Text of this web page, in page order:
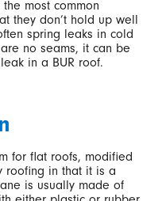
most common
they don’t hold up well
spring leaks in cold
no seams, it can be
in a BUR roof.
for flat roofs, modified
roofing in that it is a
is usually made of